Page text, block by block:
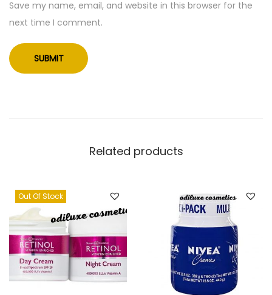
r
S
o
a
S
)
q
u
a
n
Save my name, email, and website in this browser for the
next time I comment.
Related products
Out Of Stock